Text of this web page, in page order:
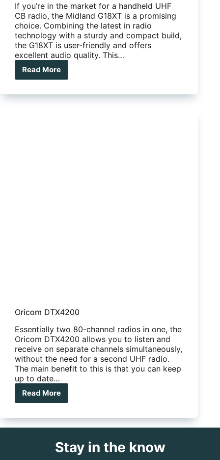
If you’re in the market for a handheld UHF
CB radio, the Midland G18XT is a promising
choice. Combining the latest in radio
technology with a sturdy and compact build,
the G18XT is user-friendly and offers
excellent audio quality. This…
Read More
Midland
Waterproof
Oricom DTX4200
Essentially two 80-channel radios in one, the
Oricom DTX4200 allows you to listen and
receive on separate channels simultaneously,
without the need for a second UHF radio.
The main benefit to this is that you can keep
up to date…
Read More
Oricom
Stay in the know